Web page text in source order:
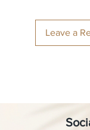
Leave a